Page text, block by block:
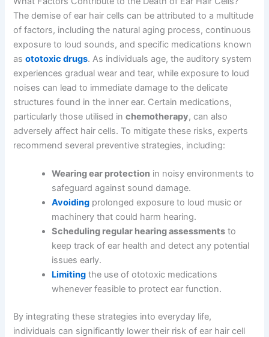
The demise of ear hair cells can be attributed to a multitude
of factors, including the natural aging process, continuous
exposure to loud sounds, and specific medications known
asototoxic drugs. As individuals age, the auditory system
experiences gradual wear and tear, while exposure to loud
noises can lead to immediate damage to the delicate
structures found in the inner ear. Certain medications,
particularly those utilised inchemotherapy, can also
adversely affect hair cells. To mitigate these risks, experts
recommend several preventive strategies, including:
Wearing ear protection in noisy environments to
safeguard against sound damage.
Avoiding prolonged exposure to loud music or
machinery that could harm hearing.
Scheduling regular hearing assessments to
keep track of ear health and detect any potential
issues early.
Limiting the use of ototoxic medications
whenever feasible to protect ear function.
By integrating these strategies into everyday life,
individuals can significantly lower their risk of ear hair cell